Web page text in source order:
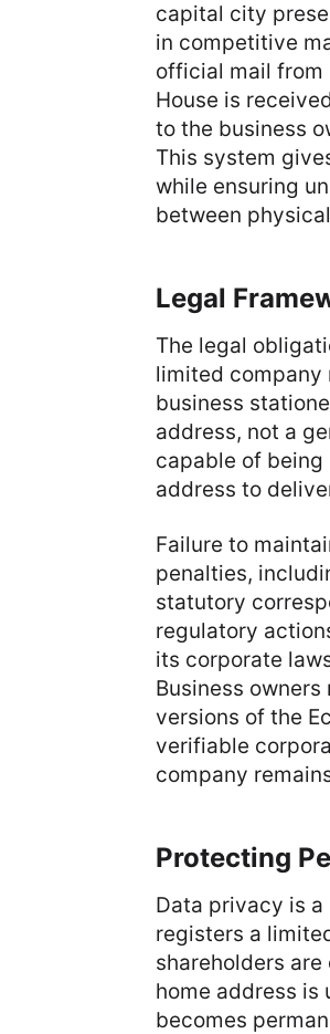
capital city
in competitive
official mail from
House is
to the business
This system
while ensuring
between
Legal
The legal
limited
business
address, not a
capable of being
address to
Failure to
penalties,
statutory
regulatory
its corporate
Business
versions of the
verifiable
company
Protecting
Data privacy is a
registers a
shareholders
home address
becomes